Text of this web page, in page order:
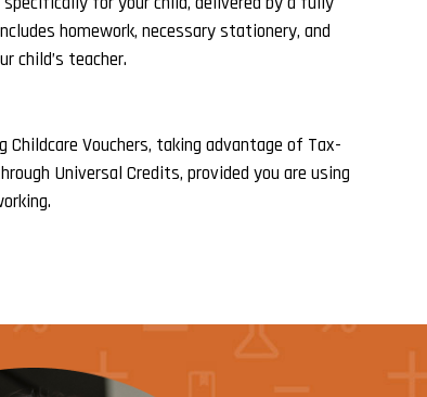
homework, necessary stationery, and
child’s teacher.
Childcare Vouchers, taking advantage of Tax-
Universal Credits, provided you are using